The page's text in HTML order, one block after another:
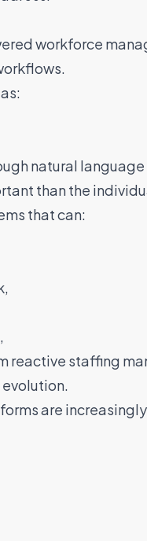
workforce
natural
than the
that can:
reactive staffing
evolution.
are